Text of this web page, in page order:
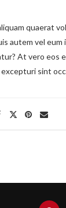
quaerat
autem vel
At vero
sint